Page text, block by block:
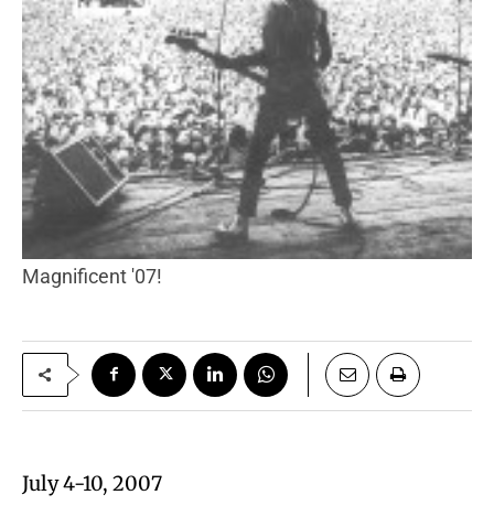
Magnificent '07!
July 4-10, 2007